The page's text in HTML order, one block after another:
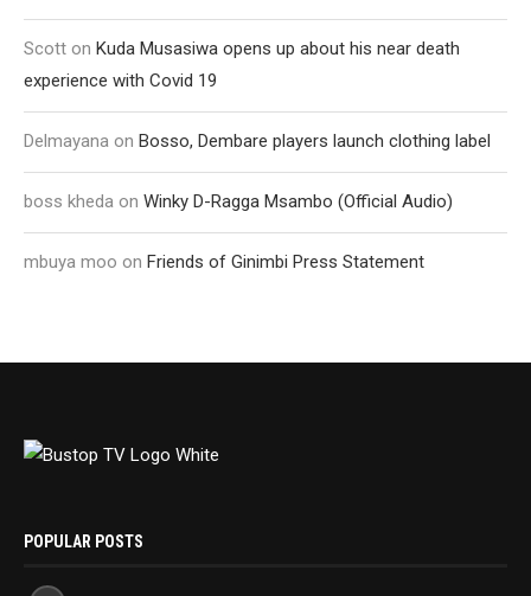
Scott on Kuda Musasiwa opens up about his near death
experience with Covid 19
Delmayana on Bosso, Dembare players launch clothing label
boss kheda on Winky D-Ragga Msambo (Official Audio)
mbuya moo on Friends of Ginimbi Press Statement
POPULAR POSTS